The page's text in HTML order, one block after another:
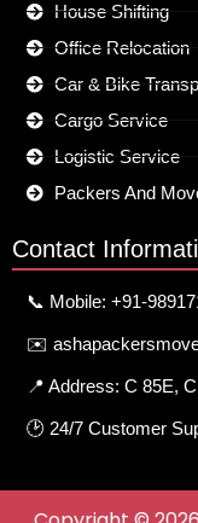
House Shifting
Office Relocation
Car & Bike
Cargo Service
Logistic Service
Packers And
Contact
📞 Mobile: +91-
✉️
📍 Address: C 85E,
🕑 24/7 Customer